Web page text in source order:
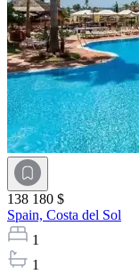
138 180 $
Spain, Costa del Sol
1
1